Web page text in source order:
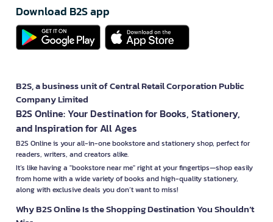
Download B2S app
B2S, a business unit of Central Retail Corporation Public
Company Limited
B2S Online: Your Destination for Books, Stationery,
and Inspiration for All Ages
B2S Online is your all-in-one bookstore and stationery shop, perfect for
readers, writers, and creators alike.
It’s like having a "bookstore near me" right at your fingertips—shop easily
from home with a wide variety of books and high-quality stationery,
along with exclusive deals you don’t want to miss!
Why B2S Online Is the Shopping Destination You Shouldn’t